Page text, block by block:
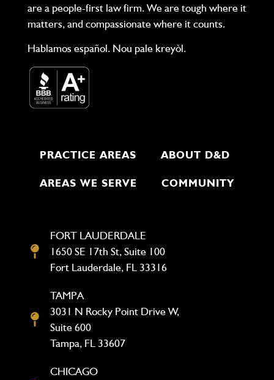
are a people-first law firm. We are tough where it
matters, and compassionate where it counts.
Hablamos español. Nou pale kreyòl.
PRACTICE AREAS ABOUT D&D
AREAS WE SERVE COMMUNITY
FORT LAUDERDALE
1650 SE 17th St, Suite 100
Fort Lauderdale, FL 33316
TAMPA
3031 N Rocky Point Drive W,
Suite 600
Tampa, FL 33607
CHICAGO